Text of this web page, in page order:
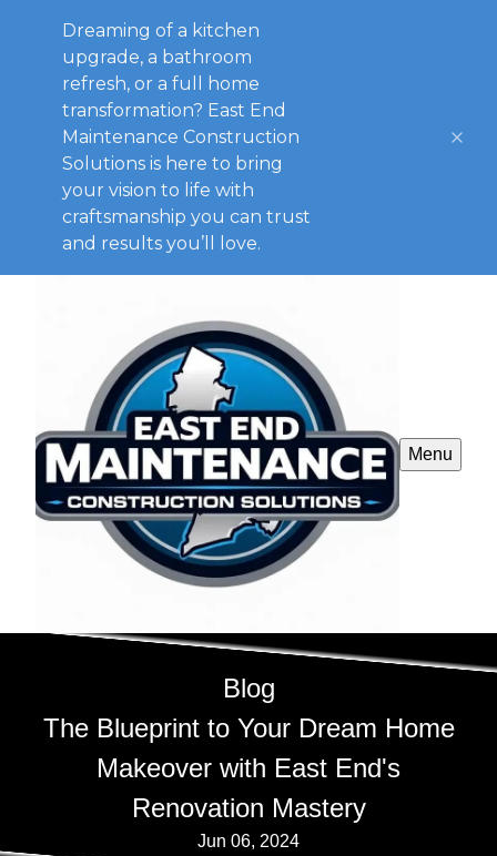
Dreaming of a kitchen
upgrade, a bathroom
refresh, or a full home
transformation? East End
Maintenance Construction
Solutions is here to bring
your vision to life with
craftsmanship you can trust
and results you’ll love.
Menu
Blog
The Blueprint to Your Dream Home
Makeover with East End's
Renovation Mastery
Jun 06, 2024